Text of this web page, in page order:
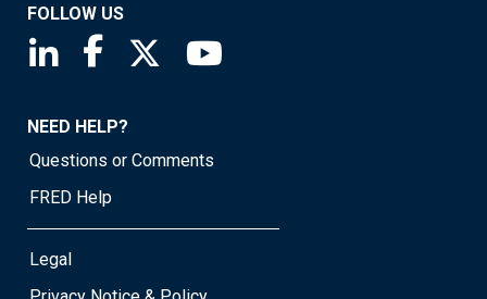
FOLLOW US
Saint Louis Fed linkedin page
Saint Louis Fed facebook page
Saint Louis Fed X page
NEED HELP?
Questions or Comments
FRED Help
Legal